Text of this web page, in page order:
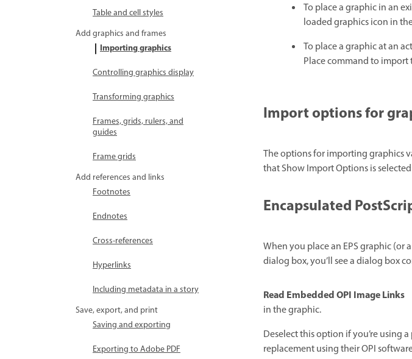
Table and cell styles
Add graphics and frames
Importing graphics
Controlling graphics display
Transforming graphics
Frames, grids, rulers, and
guides
Frame grids
Add references and links
Footnotes
Endnotes
Cross-references
Hyperlinks
Including metadata in a story
Save, export, and print
Saving and exporting
Exporting to Adobe PDF
To place a graphic in an
loaded graphics icon in
To place a graphic at an
Place command to import
Import options for
The options for importing graphics
that Show Import Options is
Encapsulated
When you place an EPS graphic (or
dialog box, you’ll see a dialog box
Read Embedded OPI Image Links
in the graphic.
Deselect this option if you’re using
replacement using their OPI